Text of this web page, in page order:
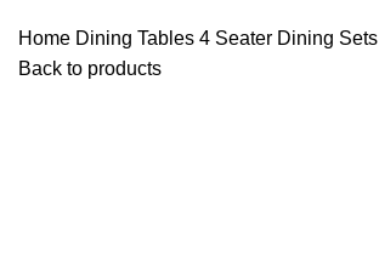
Home Dining Tables 4 Seater Dining Sets
Back to products